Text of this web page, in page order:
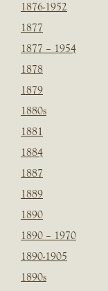
1876-1952
1877
1877 – 1954
1878
1879
1880s
1881
1884
1887
1889
1890
1890 – 1970
1890-1905
1890s